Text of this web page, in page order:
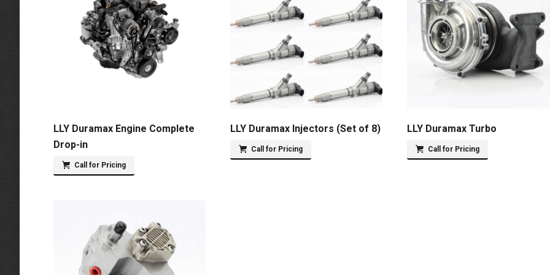
LLY Duramax Engine Complete
Drop-in
Call for Pricing
LLY Duramax Injectors (Set of 8)
Call for Pricing
LLY Duramax Turbo
Call for Pricing